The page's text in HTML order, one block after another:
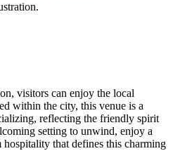
visitors can enjoy the local
within the city, this venue is a
reflecting the friendly spirit
setting to unwind, enjoy a
hospitality that defines this charming